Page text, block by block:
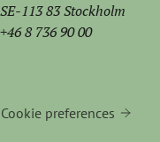
SE-113 83 Stockholm
+46 8 736 90 00
Cookie preferences